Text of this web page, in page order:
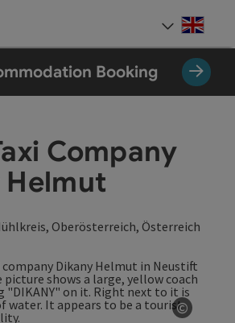
Booking
Company
Helmut
Oberösterreich, Österreich
©